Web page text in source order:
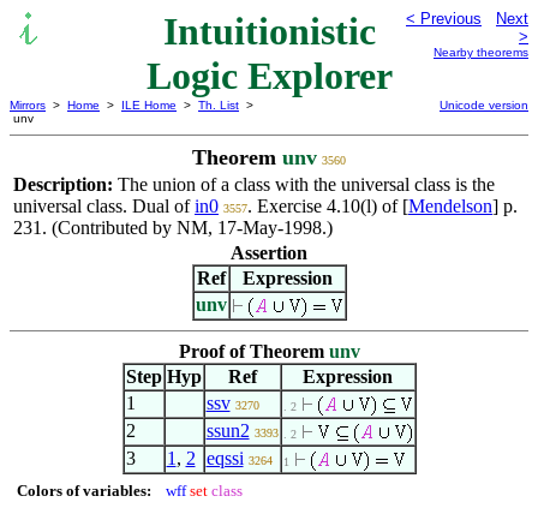
Intuitionistic
Logic Explorer
< Previous
Next
>
Nearby theorems
Mirrors > Home > ILE Home > Th. List >
unv
Unicode version
Theorem unv 3560
Description: The union of a class with the universal class is the
universal class. Dual ofin0 3557. Exercise 4.10(l) of [Mendelson] p.
231. (Contributed by NM, 17-May-1998.)
Assertion
Ref
Expression
unv
Proof of Theorem unv
Step Hyp Ref
Expression
1
ssv 3270 . 2
2 ssun2 3393 . 2
3 1 , 2 eqssi 3264 1
Colors of variables: wff set class